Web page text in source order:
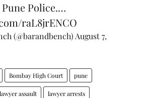
Police.…
raL8jrENCO
(@barandbench) August 7,
Bombay High Court pune
lawyer assault lawyer arrests